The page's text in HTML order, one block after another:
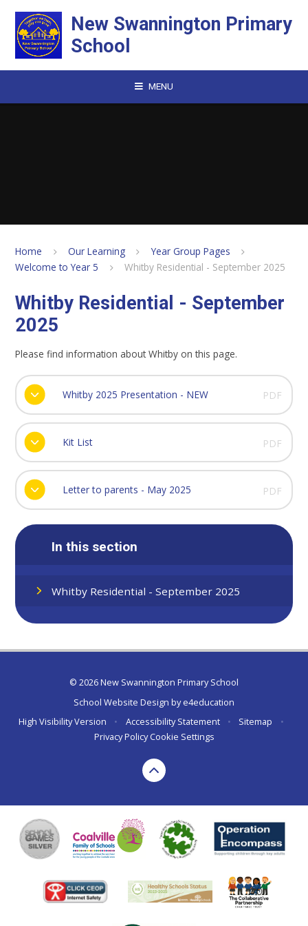
New Swannington Primary
School
MENU
Home Our Learning
Year Group Pages
Welcome to Year 5
Whitby Residential - September 2025
Whitby Residential - September
2025
Please find information about Whitby on this page.
Whitby 2025 Presentation - NEW PDF
Kit List PDF
Letter to parents - May 2025 PDF
In this section
Whitby Residential - September 2025
© 2026 New Swannington Primary School
School Website Design bye4education
High Visibility Version
• Accessibility Statement • Sitemap
•
Privacy Policy Cookie Settings